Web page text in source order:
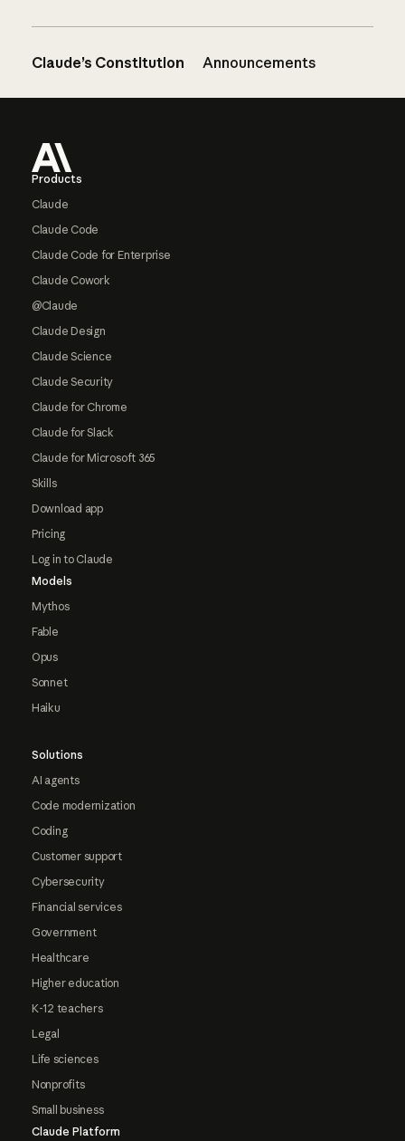
Claude’s Constitution Announcements
Products
Claude
Claude Code
Claude Code for Enterprise
Claude Cowork
@Claude
Claude Design
Claude Science
Claude Security
Claude for Chrome
Claude for Slack
Claude for Microsoft 365
Skills
Download app
Pricing
Log in to Claude
Models
Mythos
Fable
Opus
Sonnet
Haiku
Solutions
AI agents
Code modernization
Coding
Customer support
Cybersecurity
Financial services
Government
Healthcare
Higher education
K-12 teachers
Legal
Life sciences
Nonprofits
Small business
Claude Platform